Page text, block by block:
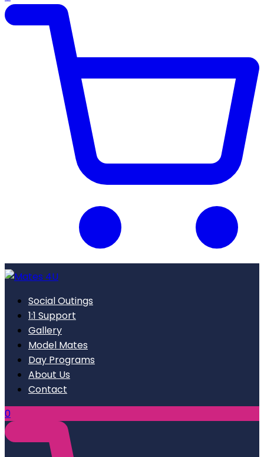
Social Outings
1:1 Support
Gallery
Model Mates
Day Programs
About Us
Contact
0